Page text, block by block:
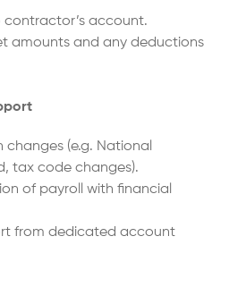
contractor’s account.
amounts and any deductions
changes (e.g. National
tax code changes).
of payroll with financial
from dedicated account